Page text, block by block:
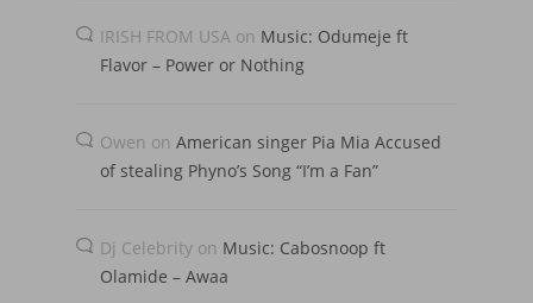
IRISH FROM USA on Music: Odumeje ft
Flavor – Power or Nothing
Owen on American singer Pia Mia Accused
of stealing Phyno’s Song “I’m a Fan”
Dj Celebrity on Music: Cabosnoop ft
Olamide – Awaa